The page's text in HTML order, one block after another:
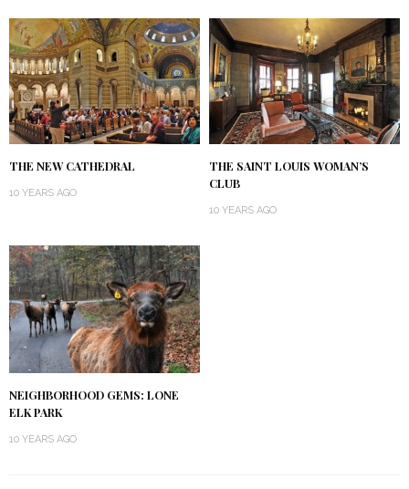
THE NEW CATHEDRAL
10 YEARS AGO
THE SAINT LOUIS WOMAN’S
CLUB
10 YEARS AGO
NEIGHBORHOOD GEMS: LONE
ELK PARK
10 YEARS AGO